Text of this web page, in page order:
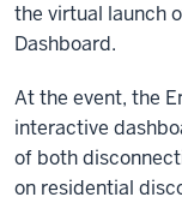
the virtual launch
Dashboard.
At the event, the
interactive
of both
on residential